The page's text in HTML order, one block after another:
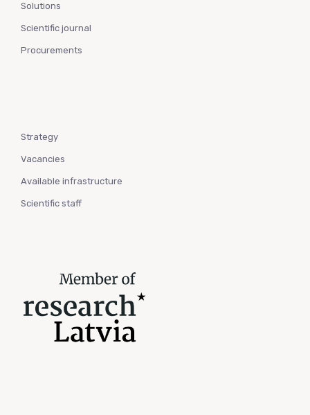
Solutions
Scientific journal
Procurements
Strategy
Vacancies
Available infrastructure
Scientific staff